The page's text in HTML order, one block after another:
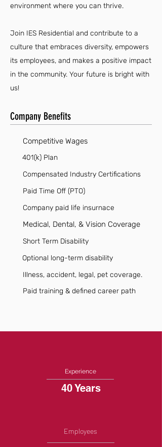
environment where you can thrive.
Join IES Residential and contribute to a
culture that embraces diversity, empowers
its employees, and makes a positive impact
in the community. Your future is bright with
us!
Company Benefits
Competitive Wages
401(k) Plan
Compensated Industry Certifications
Paid Time Off (PTO)
Company paid life insurnace
Medical, Dental, & Vision Coverage
Short Term Disability
Optional long-term disability
Illness, accident, legal, pet coverage.
Paid training & defined career path
Experience
40 Years
Employees